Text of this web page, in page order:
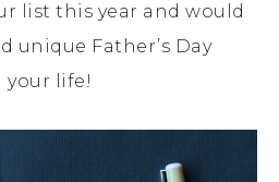
list this year and would
unique Father’s Day
your life!